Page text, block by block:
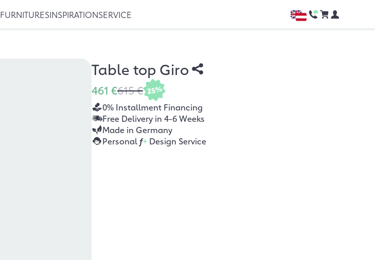
FURNITURESINSPIRATIONSERVICE
Table top Giro
461 €615 € 25%
0% Installment Financing
Free Delivery in 4-6 Weeks
Made in Germany
Personal f+Design Service